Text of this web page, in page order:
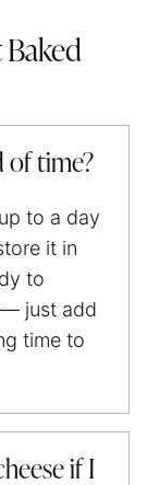
of time?
to a day
it in
to
— just add
time to
if I